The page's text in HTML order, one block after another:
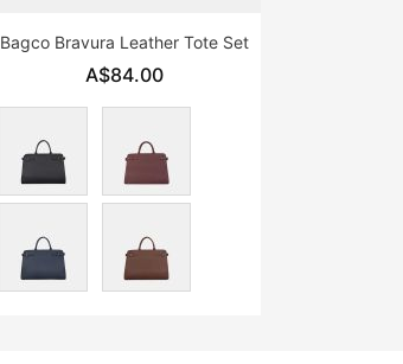
Bagco Bravura Leather Tote Set
A$84.00